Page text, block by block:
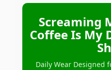
Screaming
Coffee Is My
Daily Wear Designed